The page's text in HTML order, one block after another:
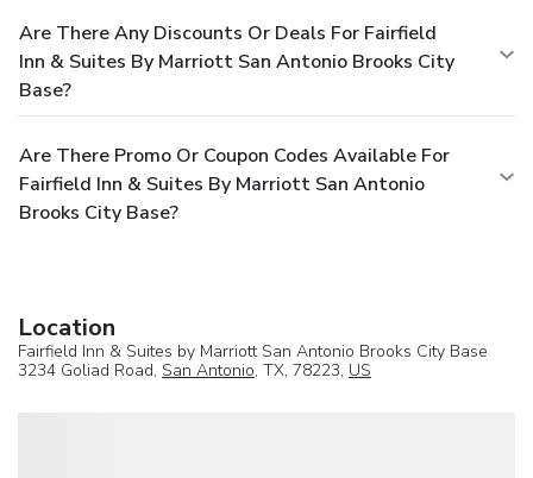
Are There Any Discounts Or Deals For Fairfield
Inn & Suites By Marriott San Antonio Brooks City
Base?
Are There Promo Or Coupon Codes Available For
Fairfield Inn & Suites By Marriott San Antonio
Brooks City Base?
Location
Fairfield Inn & Suites by Marriott San Antonio Brooks City Base
3234 Goliad Road, San Antonio, TX, 78223, US